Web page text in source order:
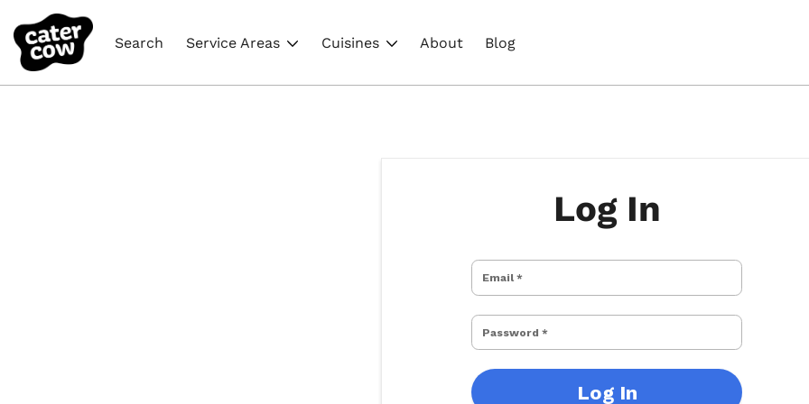
Search Service Areas Cuisines About Blog
Log In